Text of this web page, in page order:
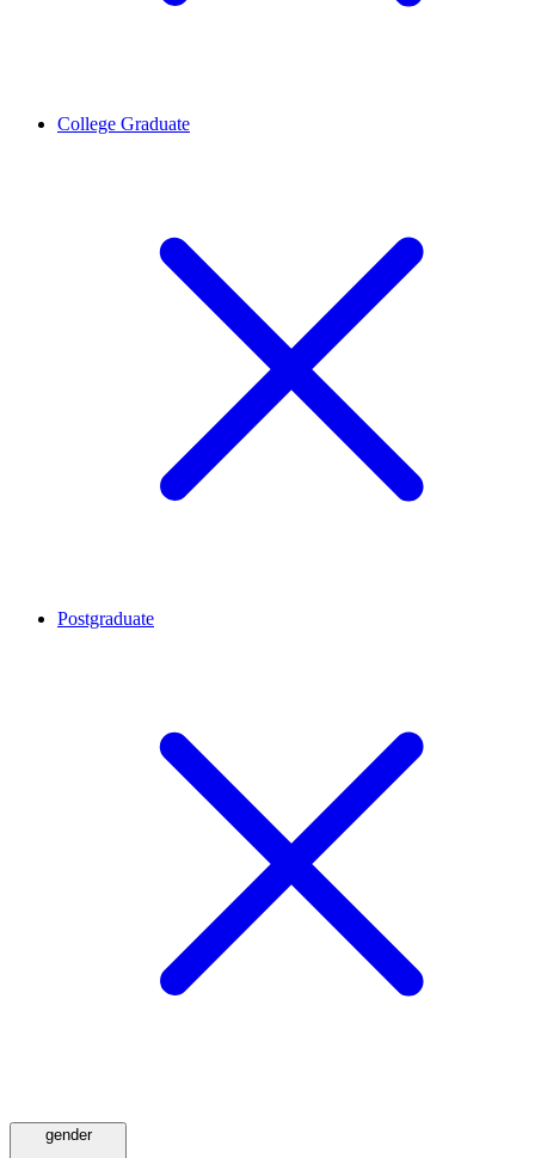
College Graduate
Postgraduate
gender